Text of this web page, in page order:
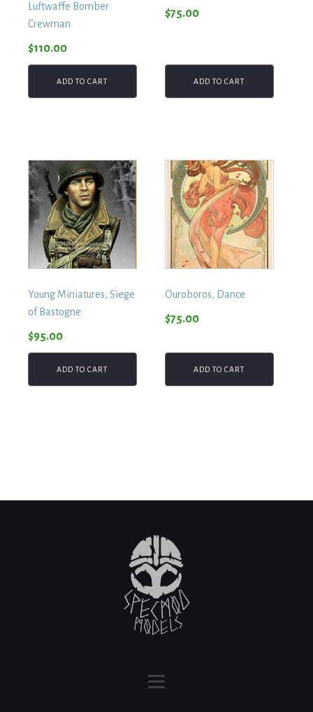
Luftwaffe Bomber
Crewman
$110.00
ADD TO CART
$75.00
ADD TO CART
Young Miniatures, Siege
of Bastogne
$95.00
ADD TO CART
Ouroboros, Dance
$75.00
ADD TO CART